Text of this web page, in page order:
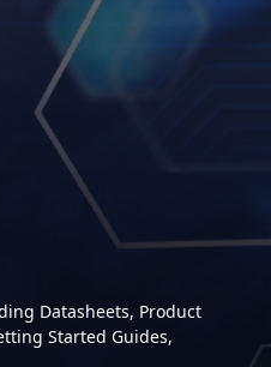
Datasheets, Product
Started Guides,